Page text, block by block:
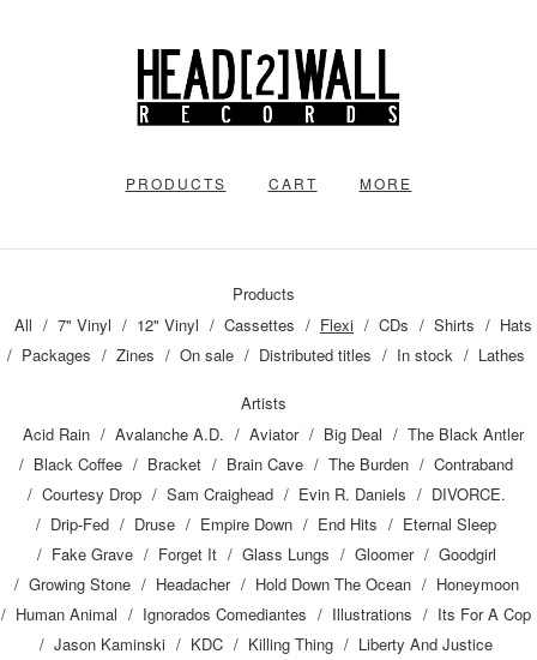
PRODUCTS CART MORE
Products
All
7" Vinyl 12" Vinyl Cassettes Flexi CDs Shirts
Hats
Packages
Zines On sale Distributed titles In stock Lathes
Artists
Acid Rain
Avalanche A.D. Aviator Big Deal
The Black Antler
Black Coffee
Bracket Brain Cave The Burden
Contraband
Courtesy Drop
Sam Craighead Evin R. Daniels
DIVORCE.
Drip-Fed
Druse Empire Down End Hits
Eternal Sleep
Fake Grave
Forget It Glass Lungs Gloomer
Goodgirl
Growing Stone
Headacher Hold Down The Ocean
Honeymoon
Human Animal
Ignorados Comediantes Illustrations
Its For A Cop
Jason Kaminski
KDC Killing Thing
Liberty And Justice